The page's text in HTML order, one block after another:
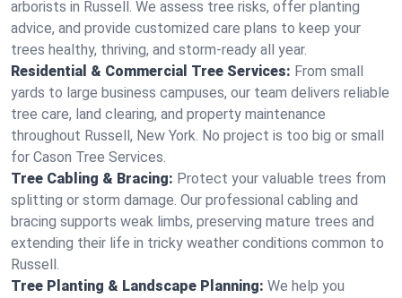
arborists in Russell. We assess tree risks, offer planting
advice, and provide customized care plans to keep your
trees healthy, thriving, and storm-ready all year.
Residential & Commercial Tree Services: From small
yards to large business campuses, our team delivers reliable
tree care, land clearing, and property maintenance
throughout Russell, New York. No project is too big or small
for Cason Tree Services.
Tree Cabling & Bracing: Protect your valuable trees from
splitting or storm damage. Our professional cabling and
bracing supports weak limbs, preserving mature trees and
extending their life in tricky weather conditions common to
Russell.
Tree Planting & Landscape Planning: We help you